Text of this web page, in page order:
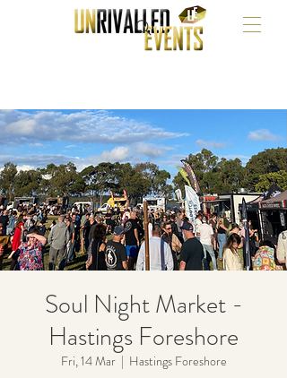
Soul Night Market -
Hastings Foreshore
Fri, 14 Mar
  |
Hastings Foreshore